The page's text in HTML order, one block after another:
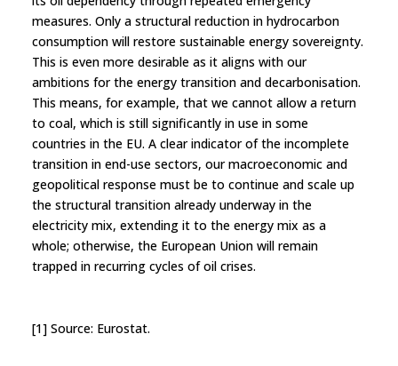
measures. Only a structural reduction in hydrocarbon
consumption will restore sustainable energy sovereignty.
This is even more desirable as it aligns with our
ambitions for the energy transition and decarbonisation.
This means, for example, that we cannot allow a return
to coal, which is still significantly in use in some
countries in the EU. A clear indicator of the incomplete
transition in end-use sectors, our macroeconomic and
geopolitical response must be to continue and scale up
the structural transition already underway in the
electricity mix, extending it to the energy mix as a
whole; otherwise, the European Union will remain
trapped in recurring cycles of oil crises.
[1] Source: Eurostat.